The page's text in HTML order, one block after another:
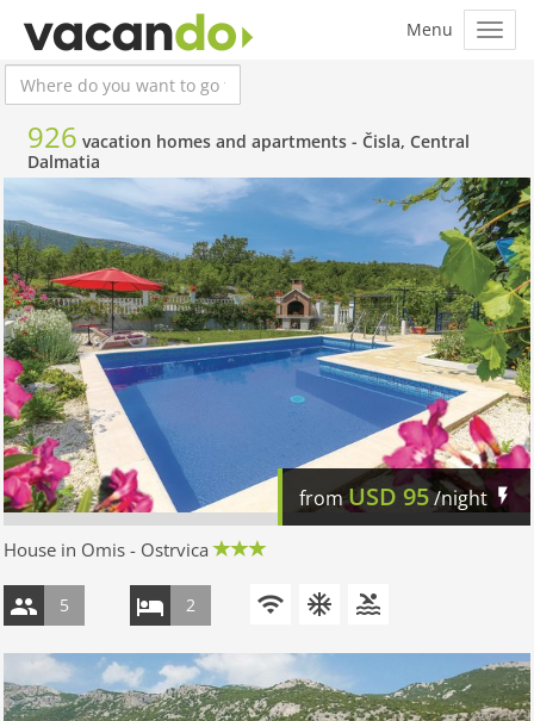
926 vacation homes and apartments - Čisla, Central
Dalmatia
fromUSD95/night
House in Omis - Ostrvica
5 2